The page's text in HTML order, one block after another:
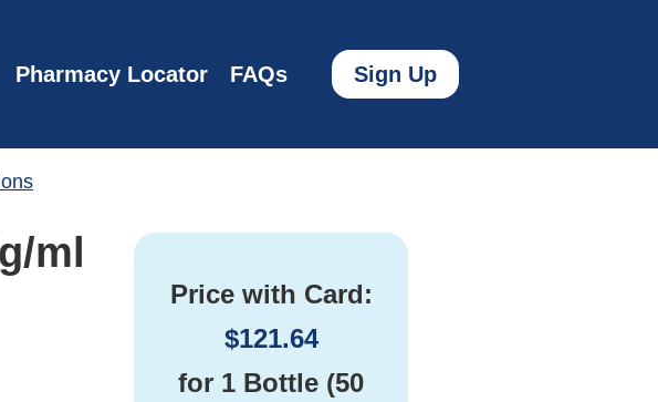
Pharmacy Locator FAQs Sign Up
ml
Price with Card:
$121.64
for 1 Bottle (50